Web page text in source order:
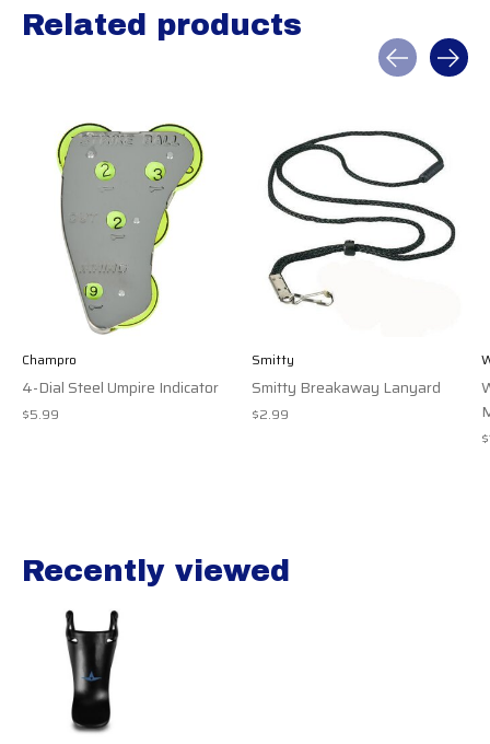
Related products
Champro
4-Dial Steel Umpire Indicator
$5.99
Smitty
Smitty Breakaway Lanyard
$2.99
Recently viewed
Recently view items